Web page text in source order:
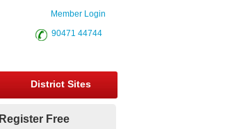
Member Login
90471 44744
District Sites
Register Free